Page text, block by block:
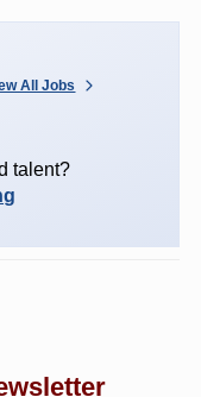
All Jobs
talent?